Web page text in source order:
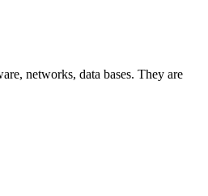
networks, data bases. They are